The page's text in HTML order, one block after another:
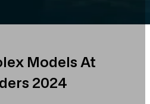
Models At
2024